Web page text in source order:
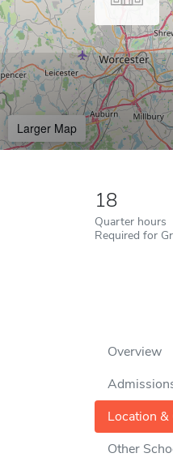
Larger Map
18
Quarter hours
Required for
Overview
Location &
Other